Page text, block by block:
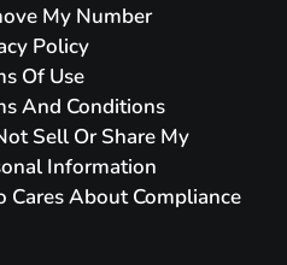
My Number
Policy
Of Use
And Conditions
Sell Or Share My
Information
Cares About Compliance